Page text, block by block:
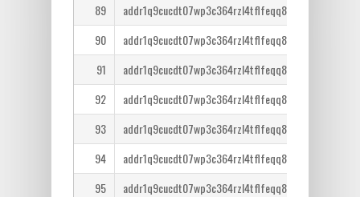
89
90
91
92
93
94
95